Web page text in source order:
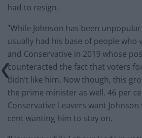
had to resign.
“While Johnson has been
usually had his base of people who
and Conservative in 2019 whose
counteracted the fact that voters
didn’t like him. Now though, this
the prime minister as well. 46 per
Conservative Leavers want
cent wanting him to stay on.